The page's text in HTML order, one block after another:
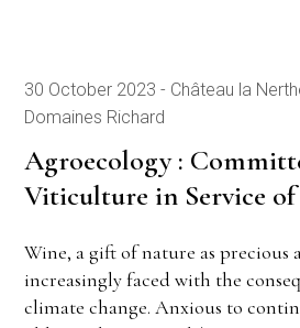
30 October 2023
Château la
Domaines Richard
Agroecology :
Viticulture in Service
Wine, a gift of nature as precious
increasingly faced with the
climate change. Anxious to